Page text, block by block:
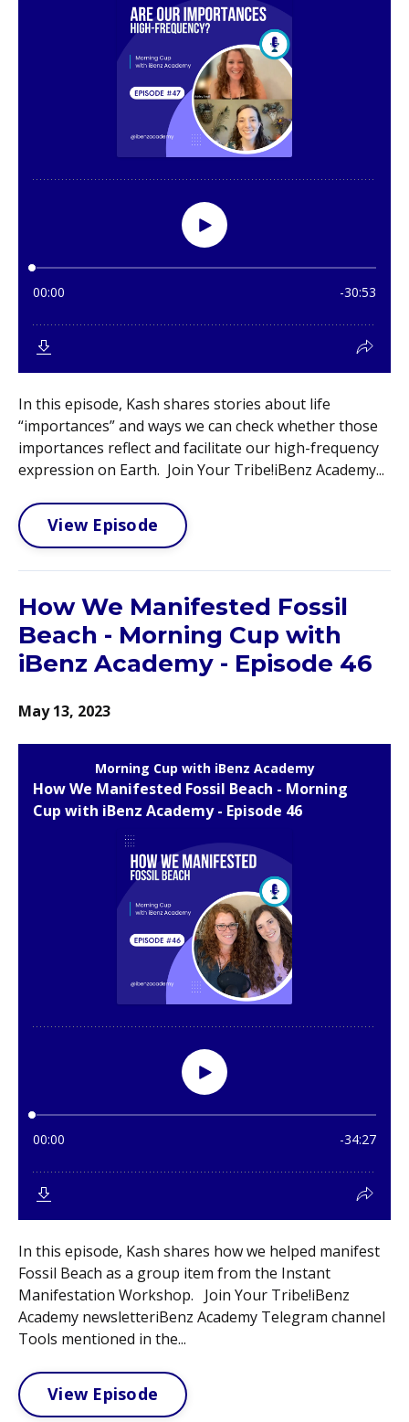
In this episode, Kash shares stories about life
“importances” and ways we can check whether those
importances reflect and facilitate our high-frequency
expression on Earth. Join Your Tribe!iBenz Academy...
View Episode
How We Manifested Fossil
Beach - Morning Cup with
iBenz Academy - Episode 46
May 13, 2023
In this episode, Kash shares how we helped manifest
Fossil Beach as a group item from the Instant
Manifestation Workshop. Join Your Tribe!iBenz
Academy newsletteriBenz Academy Telegram channel
Tools mentioned in the...
View Episode